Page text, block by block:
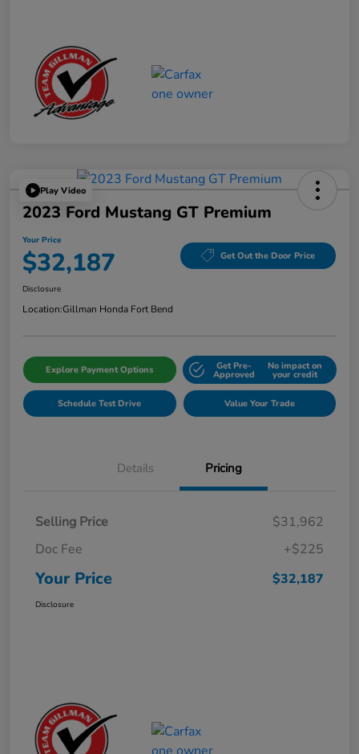
Play Video
2023 Ford Mustang GT Premium
Your Price
$32,187 Get Out the Door Price
Disclosure
Location:Gillman Honda Fort Bend
Explore Payment Options Get Pre-
Approved
No impact on
your credit
Schedule Test Drive Value Your Trade
Details Pricing
Selling Price
$31,962
Doc Fee
+$225
Your Price $32,187
Disclosure